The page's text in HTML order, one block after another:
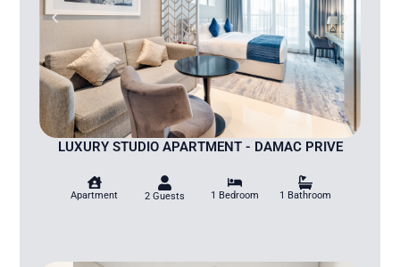
LUXURY STUDIO APARTMENT - DAMAC PRIVE
Apartment 2 Guests 1 Bedroom 1 Bathroom